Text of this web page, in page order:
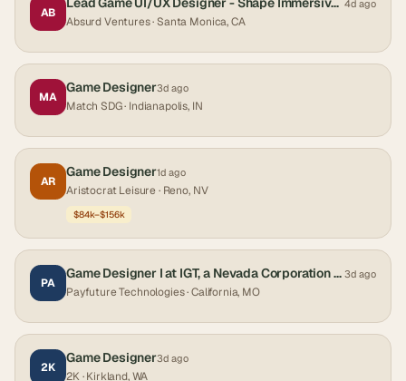
AB
4d ago
Absurd Ventures· Santa Monica, CA
MA
Game Designer3d ago
Match SDG· Indianapolis, IN
AR
Game Designer1d ago
Aristocrat Leisure· Reno, NV
$84k–$156k
PA
Game Designer I at IGT, a Nevada Corporation California 3d ago
Payfuture Technologies· California, MO
2K
Game Designer3d ago
2K· Kirkland, WA